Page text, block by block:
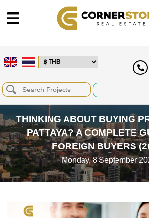
THINKING ABOUT BUYING
PATTAYA? A COMPLETE
FOREIGN BUYERS
Monday, 8 September